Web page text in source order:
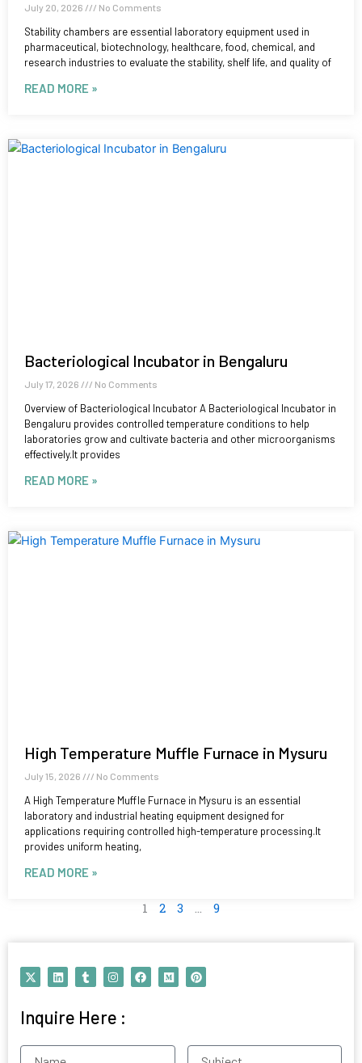
July 20, 2026 No Comments
Stability chambers are essential laboratory equipment used in
pharmaceutical, biotechnology, healthcare, food, chemical, and
research industries to evaluate the stability, shelf life, and quality of
READ MORE »
Bacteriological Incubator in Bengaluru
July 17, 2026 No Comments
Overview of Bacteriological Incubator A Bacteriological Incubator in
Bengaluru provides controlled temperature conditions to help
laboratories grow and cultivate bacteria and other microorganisms
effectively.It provides
READ MORE »
High Temperature Muffle Furnace in Mysuru
July 15, 2026 No Comments
A High Temperature Muffle Furnace in Mysuru is an essential
laboratory and industrial heating equipment designed for
applications requiring controlled high-temperature processing.It
provides uniform heating,
READ MORE »
1 2 3 … 9
X
-
i
t
e
L
i
e
d
n
T
u
l
r
I
n
a
g
a
F
a
k
M
e
P
i
s
Inquire Here :
Name Subject